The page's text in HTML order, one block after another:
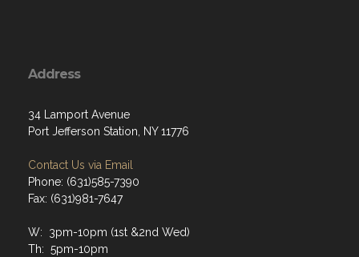
Address
34 Lamport Avenue
Port Jefferson Station, NY 11776
Contact Us via Email
Phone: (631)585-7390
Fax: (631)981-7647
W: 3pm-10pm (1st &2nd Wed)
Th: 5pm-10pm